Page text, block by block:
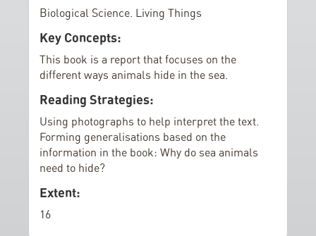
m
g
e
s
g
a
l
l
e
r
Biological Science. Living Things
Key Concepts:
This book is a report that focuses on the
different ways animals hide in the sea.
Reading Strategies:
Using photographs to help interpret the text.
Forming generalisations based on the
information in the book: Why do sea animals
need to hide?
Extent:
16